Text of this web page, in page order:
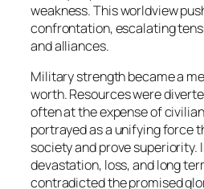
weakness. This worldview
confrontation, escalating
and alliances.
Military strength became a
worth. Resources were
often at the expense of
portrayed as a unifying force
society and prove superiority.
devastation, loss, and long
contradicted the promised